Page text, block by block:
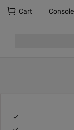
Cart Console